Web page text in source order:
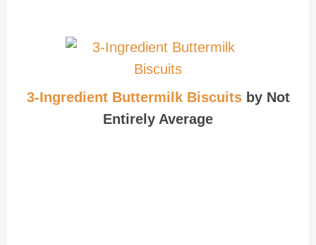
3-Ingredient Buttermilk Biscuitsby Not
Entirely Average